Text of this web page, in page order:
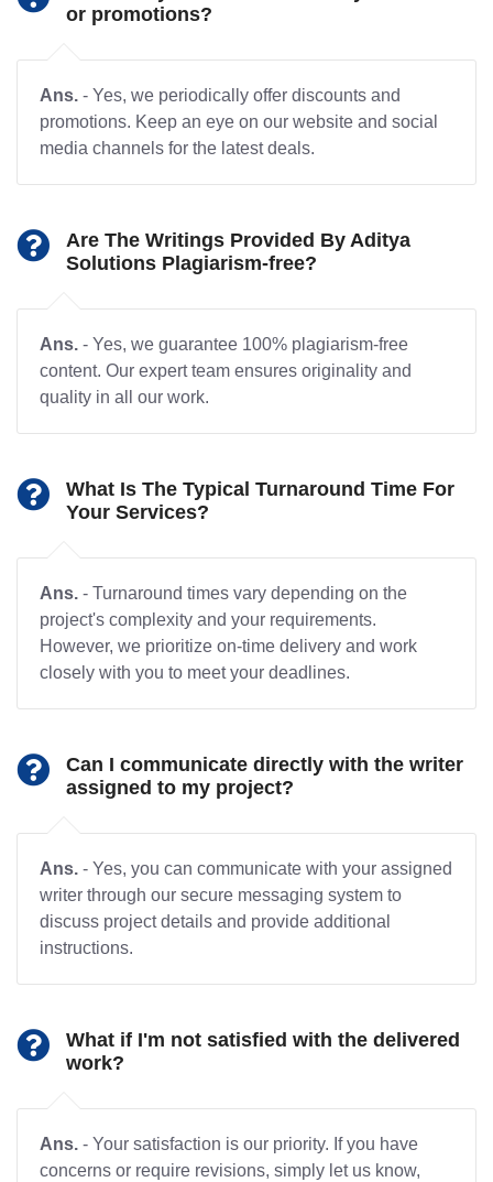
or promotions?
Ans. - Yes, we periodically offer discounts and
promotions. Keep an eye on our website and social
media channels for the latest deals.
Are The Writings Provided By Aditya
Solutions Plagiarism-free?
Ans. - Yes, we guarantee 100% plagiarism-free
content. Our expert team ensures originality and
quality in all our work.
What Is The Typical Turnaround Time For
Your Services?
Ans. - Turnaround times vary depending on the
project's complexity and your requirements.
However, we prioritize on-time delivery and work
closely with you to meet your deadlines.
Can I communicate directly with the writer
assigned to my project?
Ans. - Yes, you can communicate with your assigned
writer through our secure messaging system to
discuss project details and provide additional
instructions.
What if I'm not satisfied with the delivered
work?
Ans. - Your satisfaction is our priority. If you have
concerns or require revisions, simply let us know,